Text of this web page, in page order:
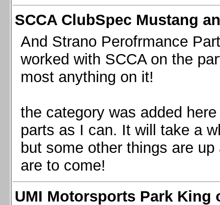
SCCA ClubSpec Mustang
And Strano Perofrmance
worked with SCCA on the
most anything on it!
the category was added
parts as I can. It will take a
but some other things are
are to come!
UMI Motorsports Park King